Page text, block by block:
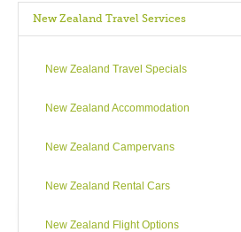
New Zealand Travel Services
New Zealand Travel Specials
New Zealand Accommodation
New Zealand Campervans
New Zealand Rental Cars
New Zealand Flight Options